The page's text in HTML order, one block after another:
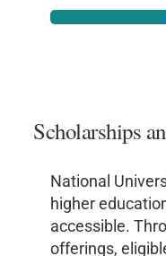
Scholarships
National
higher
accessible.
offerings,